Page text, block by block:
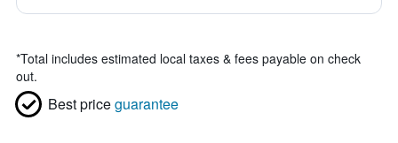
*Total includes estimated local taxes & fees payable on check
out.
Best priceguarantee